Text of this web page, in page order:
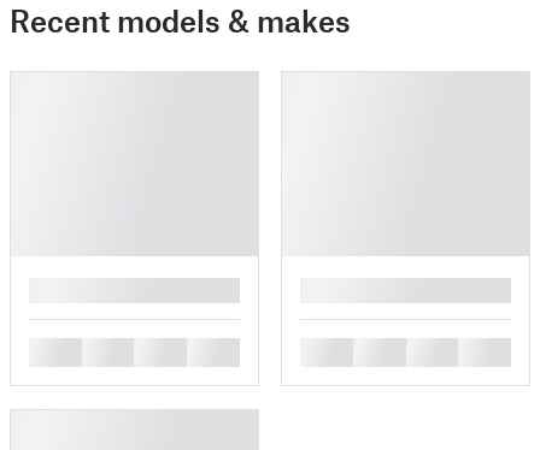
Recent models & makes